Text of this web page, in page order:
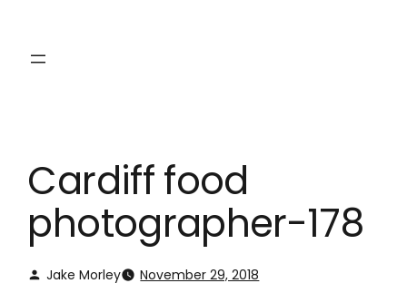
Cardiff food
photographer-178
Jake Morley November 29, 2018